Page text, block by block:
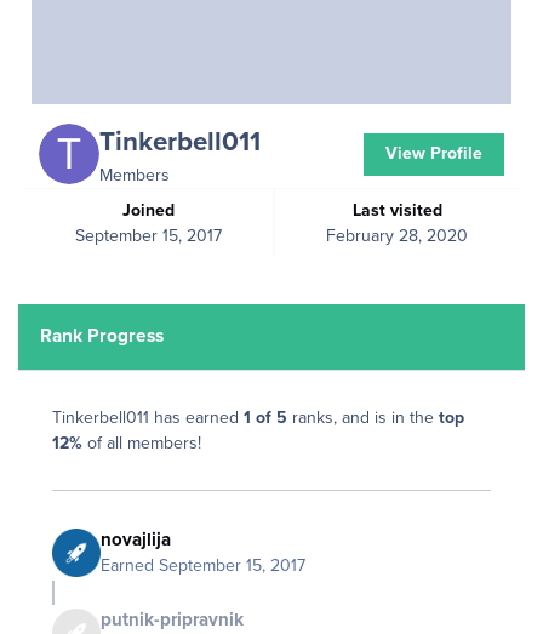
Tinkerbell011
Members
Joined
September 15, 2017
Last visited
February 28, 2020
View Profile
Rank Progress
Tinkerbell011 has earned 1 of 5 ranks, and is in the top
12% of all members!
novajlija
Earned September 15, 2017
putnik-pripravnik